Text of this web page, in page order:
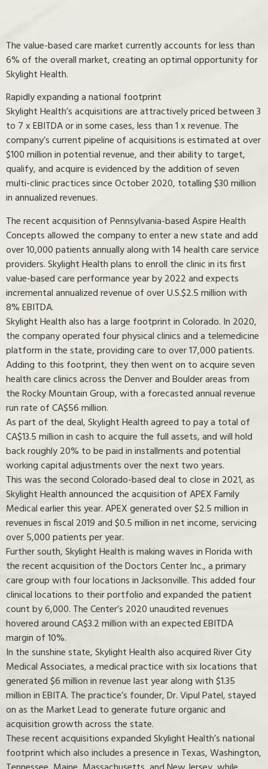
The value-based care market currently accounts for less than
6% of the overall market, creating an optimal opportunity for
Skylight Health.
Rapidly expanding a national footprint
Skylight Health’s acquisitions are attractively priced between 3
to 7 x EBITDA or in some cases, less than 1 x revenue. The
company’s current pipeline of acquisitions is estimated at over
$100 million in potential revenue, and their ability to target,
qualify, and acquire is evidenced by the addition of seven
multi-clinic practices since October 2020, totalling $30 million
in annualized revenues.
The recent acquisition of Pennsylvania-based Aspire Health
Concepts allowed the company to enter a new state and add
over 10,000 patients annually along with 14 health care service
providers. Skylight Health plans to enroll the clinic in its first
value-based care performance year by 2022 and expects
incremental annualized revenue of over U.S.$2.5 million with
8% EBITDA.
Skylight Health also has a large footprint in Colorado. In 2020,
the company operated four physical clinics and a telemedicine
platform in the state, providing care to over 17,000 patients.
Adding to this footprint, they then went on to acquire seven
health care clinics across the Denver and Boulder areas from
the Rocky Mountain Group, with a forecasted annual revenue
run rate of CA$56 million.
As part of the deal, Skylight Health agreed to pay a total of
CA$13.5 million in cash to acquire the full assets, and will hold
back roughly 20% to be paid in installments and potential
working capital adjustments over the next two years.
This was the second Colorado-based deal to close in 2021, as
Skylight Health announced the acquisition of APEX Family
Medical earlier this year. APEX generated over $2.5 million in
revenues in fiscal 2019 and $0.5 million in net income, servicing
over 5,000 patients per year.
Further south, Skylight Health is making waves in Florida with
the recent acquisition of the Doctors Center Inc., a primary
care group with four locations in Jacksonville. This added four
clinical locations to their portfolio and expanded the patient
count by 6,000. The Center’s 2020 unaudited revenues
hovered around CA$3.2 million with an expected EBITDA
margin of 10%.
In the sunshine state, Skylight Health also acquired River City
Medical Associates, a medical practice with six locations that
generated $6 million in revenue last year along with $1.35
million in EBITA. The practice’s founder, Dr. Vipul Patel, stayed
on as the Market Lead to generate future organic and
acquisition growth across the state.
These recent acquisitions expanded Skylight Health’s national
footprint which also includes a presence in Texas, Washington,